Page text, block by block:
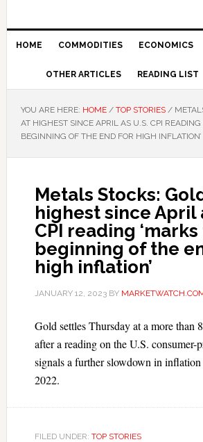
HOME COMMODITIES ECONOMICS
OTHER ARTICLES READING LIST
YOU ARE HERE: HOME / TOP STORIES /
AT HIGHEST SINCE APRIL AS U.S. CPI READING
BEGINNING OF THE END FOR HIGH INFLATION’
Metals Stocks:
highest since April
CPI reading
beginning of the
high inflation’
JANUARY 12, 2023BY
Gold settles Thursday at a more than
after a reading on the U.S. consumer-
signals a further slowdown in
2022.
FILED UNDER: TOP STORIES